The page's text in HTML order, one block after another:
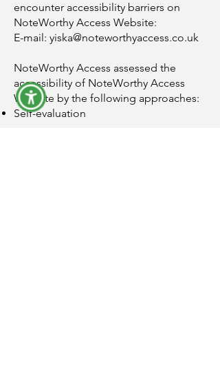
encounter accessibility barriers on
NoteWorthy Access Website:​
E-mail: yiska@noteworthyaccess.co.uk
NoteWorthy Access assessed the
accessibility of NoteWorthy Access
Website by the following approaches:
Self-evaluation